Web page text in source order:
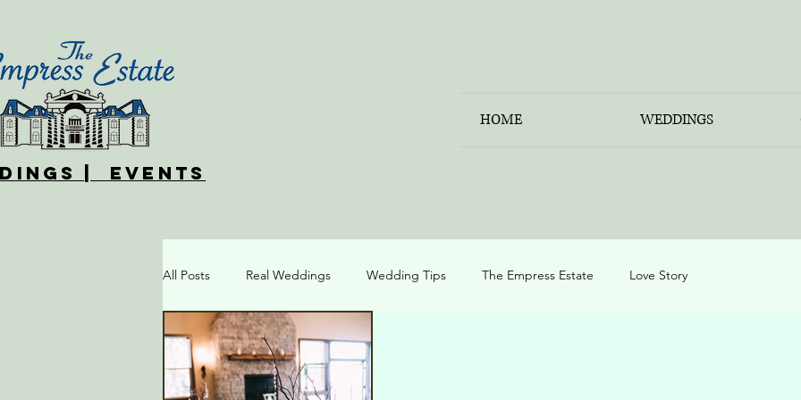
HOME WEDDINGS
| EVENTS
All Posts Real Weddings Wedding Tips The Empress Estate Love Story
Different Wedding Styles